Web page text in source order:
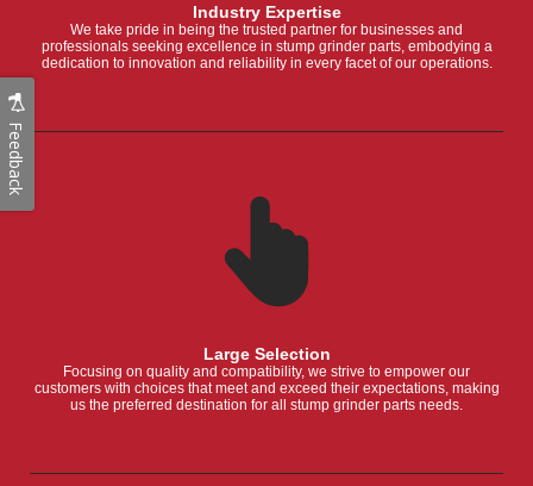
Industry Expertise
We take pride in being the trusted partner for businesses and
professionals seeking excellence in stump grinder parts, embodying a
dedication to innovation and reliability in every facet of our operations.
Large Selection
Focusing on quality and compatibility, we strive to empower our
customers with choices that meet and exceed their expectations, making
us the preferred destination for all stump grinder parts needs.
Feedback